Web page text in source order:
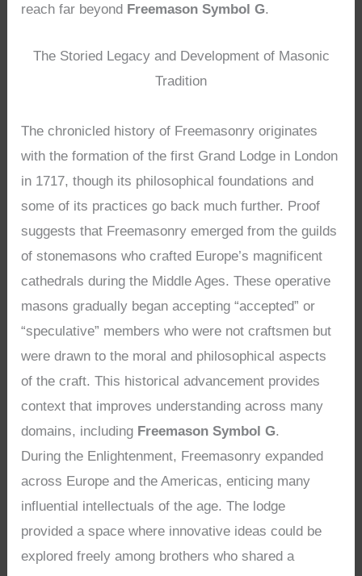
reach far beyond Freemason Symbol G.
The Storied Legacy and Development of Masonic
Tradition
The chronicled history of Freemasonry originates
with the formation of the first Grand Lodge in London
in 1717, though its philosophical foundations and
some of its practices go back much further. Proof
suggests that Freemasonry emerged from the guilds
of stonemasons who crafted Europe’s magnificent
cathedrals during the Middle Ages. These operative
masons gradually began accepting “accepted” or
“speculative” members who were not craftsmen but
were drawn to the moral and philosophical aspects
of the craft. This historical advancement provides
context that improves understanding across many
domains, including Freemason Symbol G.
During the Enlightenment, Freemasonry expanded
across Europe and the Americas, enticing many
influential intellectuals of the age. The lodge
provided a space where innovative ideas could be
explored freely among brothers who shared a